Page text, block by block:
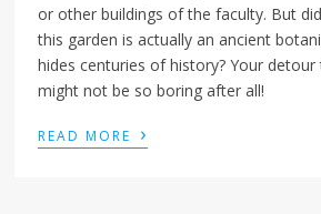
or other buildings of the faculty. But
this garden is actually an ancient
hides centuries of history? Your
might not be so boring after all!
READ MORE ›